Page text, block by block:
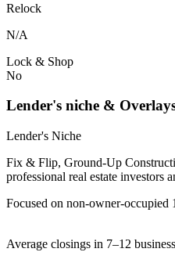
Relock
N/A
Lock & Shop
No
Lender's niche &
Lender's Niche
Fix & Flip, Ground-Up
professional real estate investors
Focused on non-owner-occupied
Average closings in 7–12